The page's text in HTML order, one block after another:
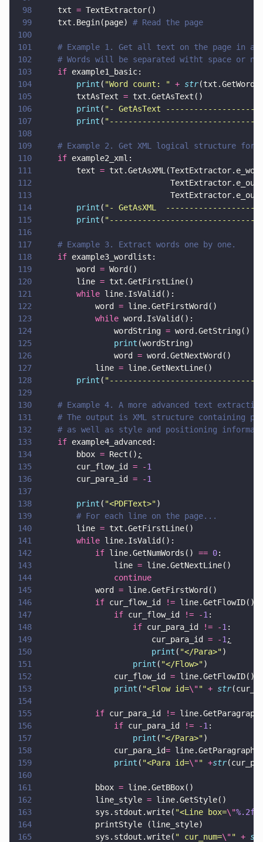
98
    txt
= TextExtractor()
99
    txt.Begin(page)
# Read the page
100
101
# Example 1. Get all text on the page in a
102
# Words will be separated witht space or
103
    if
example1_basic:
104
        print
( "Word count: " + str
105
        txtAsText
= txt.GetAsText()
106
        print
( "- GetAsText
107
        print
( "
108
109
# Example 2. Get XML logical structure for
110
    if
example2_xml:
111
        text
=
112
113
114
        print
( "- GetAsXML
115
        print
( "
116
117
    # Example 3. Extract words one by one.
118
    if
example3_wordlist:
119
        word
= Word()
120
        line
= txt.GetFirstLine()
121
        while
line.IsValid():
122
            word
= line.GetFirstWord()
123
            while
word.IsValid():
124
                wordString
= word.GetString()
125
                print
(wordString)
126
                word
= word.GetNextWord()
127
            line
= line.GetNextLine()
128
        print
( "
129
130
# Example 4. A more advanced text
131
# The output is XML structure containing
132
# as well as style and positioning
133
    if
example4_advanced:
134
        bbox
= Rect() ;
135
        cur_flow_id
= -1
136
        cur_para_id
= -1
137
138
        print
( "<PDFText>")
139
        # For each line on the page...
140
        line
= txt.GetFirstLine()
141
        while
line.IsValid():
142
            if
line.GetNumWords() == 0:
143
                line
=
144
                continue
145
            word
= line.GetFirstWord()
146
            if
cur_flow_id != line.GetFlowID():
147
                if
cur_flow_id != -1 :
148
                    if
cur_para_id != -1 :
149
                        cur_para_id
= -1 ;
150
                        print
( "</Para>")
151
                    print
( "</Flow>")
152
                cur_flow_id
= line.GetFlowID()
153
                print
( "<Flow id=\"" + str
154
155
            if
cur_para_id !=
156
                if
cur_para_id != -1 :
157
                    print
( "</Para>")
158
                cur_para_id
=
159
                print
( "<Para id=\"" +str
160
161
            bbox
= line.GetBBox()
162
            line_style
= line.GetStyle()
163
            sys.stdout.write(
"<Line box=\"%.2f
164
            printStyle (line_style)
165
            sys.stdout.write(
" cur_num=\"" +